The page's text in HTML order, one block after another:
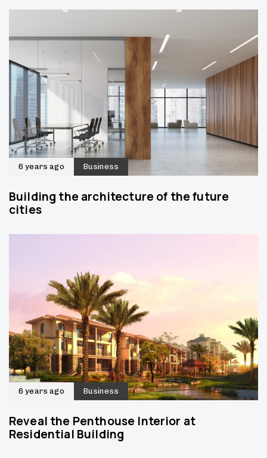
e
6 years ago Business
Building the architecture of the future
cities
6 years ago Business
Reveal the Penthouse Interior at
Residential Building